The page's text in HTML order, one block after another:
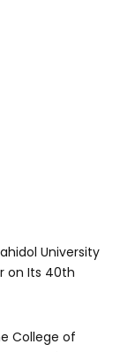
University
on Its 40th
College of